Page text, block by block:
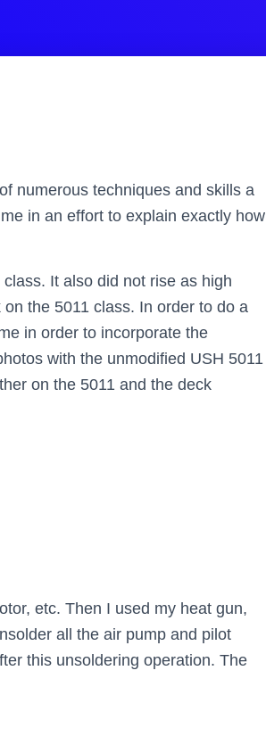
numerous techniques and skills a
in an effort to explain exactly how
It also did not rise as high
the 5011 class. In order to do a
in order to incorporate the
with the unmodified USH 5011
on the 5011 and the deck
etc. Then I used my heat gun,
all the air pump and pilot
this unsoldering operation. The